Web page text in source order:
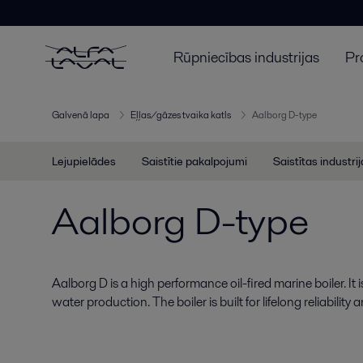
Rūpniecības industrijas
Galvenā lapa Eļļas/gāzes tvaika katls Aalborg D-type
Lejupielādes Saistītie pakalpojumi Saistītas
Aalborg D-type
Aalborg D is a high performance oil-fired marine boiler. It
water production. The boiler is built for lifelong reliability